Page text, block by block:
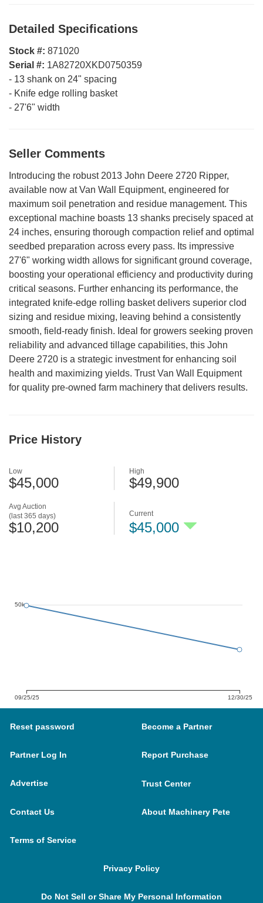
Detailed Specifications
Stock #: 871020
Serial #: 1A82720XKD0750359
- 13 shank on 24" spacing
- Knife edge rolling basket
- 27'6" width
Seller Comments
Introducing the robust 2013 John Deere 2720 Ripper,
available now at Van Wall Equipment, engineered for
maximum soil penetration and residue management. This
exceptional machine boasts 13 shanks precisely spaced at
24 inches, ensuring thorough compaction relief and optimal
seedbed preparation across every pass. Its impressive
27'6" working width allows for significant ground coverage,
boosting your operational efficiency and productivity during
critical seasons. Further enhancing its performance, the
integrated knife-edge rolling basket delivers superior clod
sizing and residue mixing, leaving behind a consistently
smooth, field-ready finish. Ideal for growers seeking proven
reliability and advanced tillage capabilities, this John
Deere 2720 is a strategic investment for enhancing soil
health and maximizing yields. Trust Van Wall Equipment
for quality pre-owned farm machinery that delivers results.
Price History
Avg Auction
(last 365 days)
$10,200
Low
$45,000
High
$49,900
Current
$45,000
09/25/25 12/30/25
50k
Reset password Become a Partner
Partner Log In Report Purchase
Advertise Trust Center
Contact Us About Machinery Pete
Terms of Service
Privacy Policy
Do Not Sell or Share My Personal Information